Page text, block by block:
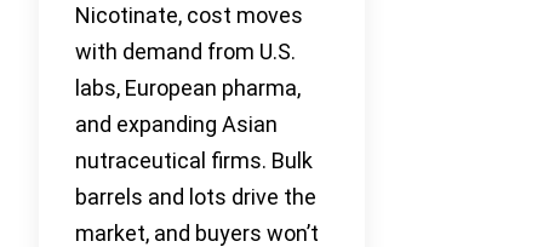
Nicotinate, cost moves
with demand from U.S.
labs, European pharma,
and expanding Asian
nutraceutical firms. Bulk
barrels and lots drive the
market, and buyers won’t